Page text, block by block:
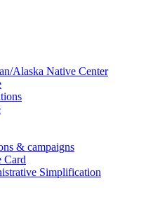
Alaska Native Center
& campaigns
Card
Simplification